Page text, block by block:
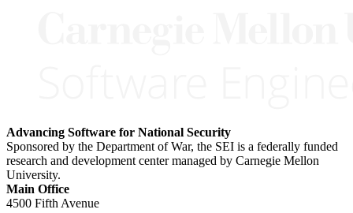
Advancing Software for National Security
Sponsored by the Department of War, the SEI is a federally funded
research and development center managed by Carnegie Mellon
University.
Main Office
4500 Fifth Avenue